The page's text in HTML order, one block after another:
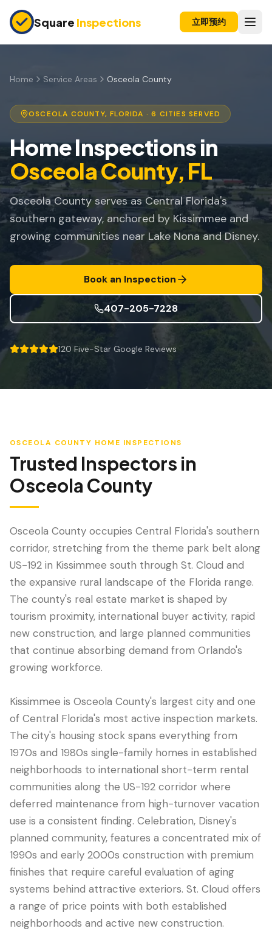
Square Inspections 立即预约
购房前检查
11个月保修检查
公寓检查
上市前检查
投资房产
保险检查
年度维护
白蚁检查
LANGUAGE
English Português Español 中文✓
预约检查
Home Service Areas Osceola County
OSCEOLA COUNTY, FLORIDA ·6 CITIES SERVED
Home Inspections in
Osceola County, FL
Osceola County serves as Central Florida's
southern gateway, anchored by Kissimmee and
growing communities near Lake Nona and Disney.
Book an Inspection
407-205-7228
120 Five-Star Google Reviews
OSCEOLA COUNTY HOME INSPECTIONS
Trusted Inspectors in
Osceola County
Osceola County occupies Central Florida's southern
corridor, stretching from the theme park belt along
US-192 in Kissimmee south through St. Cloud and
the expansive rural landscape of the Florida range.
The county's real estate market is shaped by
tourism proximity, international buyer activity, rapid
new construction, and large planned communities
that continue absorbing demand from Orlando's
growing workforce.
Kissimmee is Osceola County's largest city and one
of Central Florida's most active inspection markets.
The city's housing stock spans everything from
1970s and 1980s single-family homes in established
neighborhoods to international short-term rental
communities along the US-192 corridor where
deferred maintenance from high-turnover vacation
use is a consistent finding. Celebration, Disney's
planned community, features a concentrated mix of
1990s and early 2000s construction with premium
finishes that require careful evaluation of aging
systems behind attractive exteriors. St. Cloud offers
a range of price points with both established
neighborhoods and active new construction.